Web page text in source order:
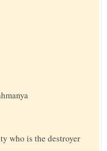
who is the destroyer